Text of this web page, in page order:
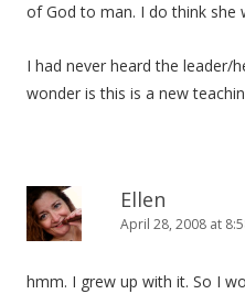
of God to man. I do think she
I had never heard the leader/
wonder is this is a new
Ellen
April 28, 2008 at
hmm. I grew up with it. So I